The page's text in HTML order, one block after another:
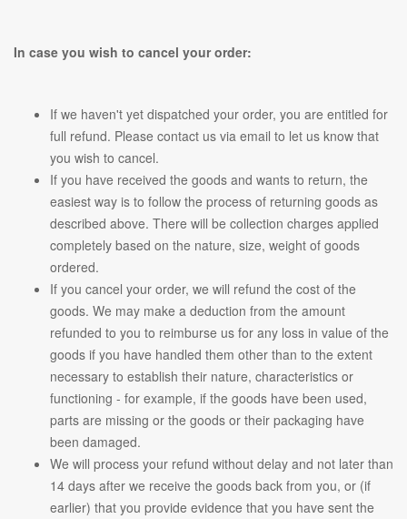
In case you wish to cancel your order:
If we haven't yet dispatched your order, you are entitled for
full refund. Please contact us via email to let us know that
you wish to cancel.
If you have received the goods and wants to return, the
easiest way is to follow the process of returning goods as
described above. There will be collection charges applied
completely based on the nature, size, weight of goods
ordered.
If you cancel your order, we will refund the cost of the
goods. We may make a deduction from the amount
refunded to you to reimburse us for any loss in value of the
goods if you have handled them other than to the extent
necessary to establish their nature, characteristics or
functioning - for example, if the goods have been used,
parts are missing or the goods or their packaging have
been damaged.
We will process your refund without delay and not later than
14 days after we receive the goods back from you, or (if
earlier) that you provide evidence that you have sent the